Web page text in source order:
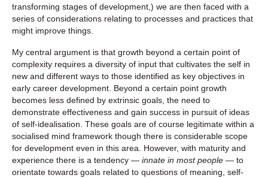
transforming stages of development,) we are then faced with a
series of considerations relating to processes and practices that
might improve things.
My central argument is that growth beyond a certain point of
complexity requires a diversity of input that cultivates the self in
new and different ways to those identified as key objectives in
early career development. Beyond a certain point growth
becomes less defined by extrinsic goals, the need to
demonstrate effectiveness and gain success in pursuit of ideas
of self-idealisation. These goals are of course legitimate within a
socialised mind framework though there is considerable scope
for development even in this area. However, with maturity and
experience there is a tendency — innate in most people — to
orientate towards goals related to questions of meaning, self-